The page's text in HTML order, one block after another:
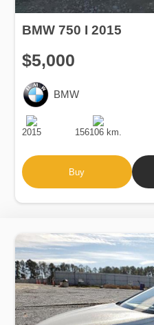
BMW 750 I 2015
$5,000
BMW
Production
Date
2015
Speed
156106 km.
Buy